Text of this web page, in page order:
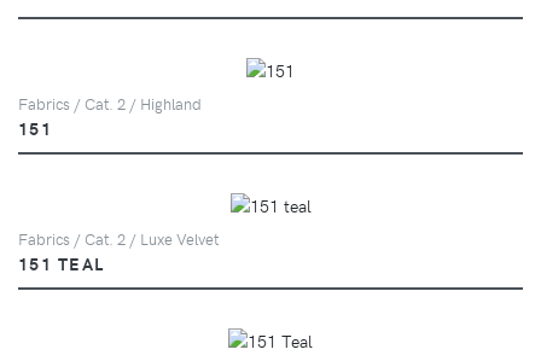
Fabrics / Cat. 2 / Highland
151
Fabrics / Cat. 2 / Luxe Velvet
151 TEAL